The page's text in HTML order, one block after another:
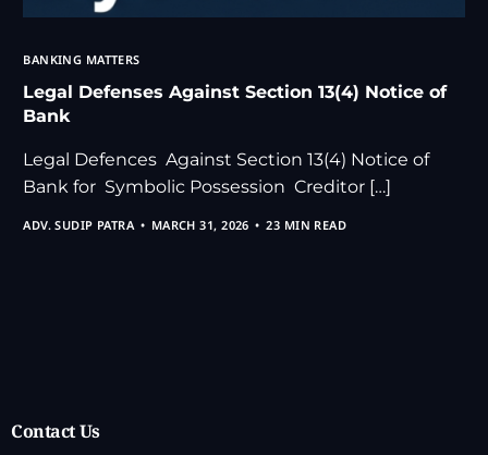
BANKING MATTERS
Legal Defenses Against Section 13(4) Notice of
Bank
Legal Defences Against Section 13(4) Notice of
Bank for Symbolic Possession Creditor […]
ADV. SUDIP PATRA MARCH 31, 2026 23 MIN READ
Contact Us